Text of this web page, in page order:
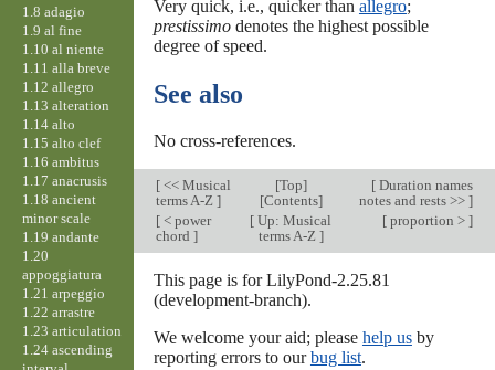
Very quick, i.e., quicker than allegro;
prestissimodenotes the highest possible
degree of speed.
See also
No cross-references.
[<< Musical
terms A-Z ]
[Top]
[Contents]
[Duration names
notes and rests >> ]
[< power
chord ]
[ Up: Musical
terms A-Z ]
[proportion > ]
This page is for LilyPond-2.25.81
(development-branch).
We welcome your aid; please help usby
reporting errors to ourbug list.
1.8 adagio
1.9 al fine
1.10 al niente
1.11 alla breve
1.12 allegro
1.13 alteration
1.14 alto
1.15 alto clef
1.16 ambitus
1.17 anacrusis
1.18 ancient
minor scale
1.19 andante
1.20
appoggiatura
1.21 arpeggio
1.22 arrastre
1.23 articulation
1.24 ascending